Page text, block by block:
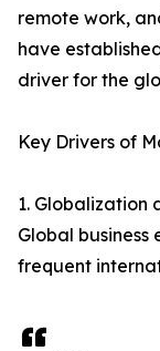
remote work,
have
driver for the
Key Drivers of
1. Globalization
Global business
frequent